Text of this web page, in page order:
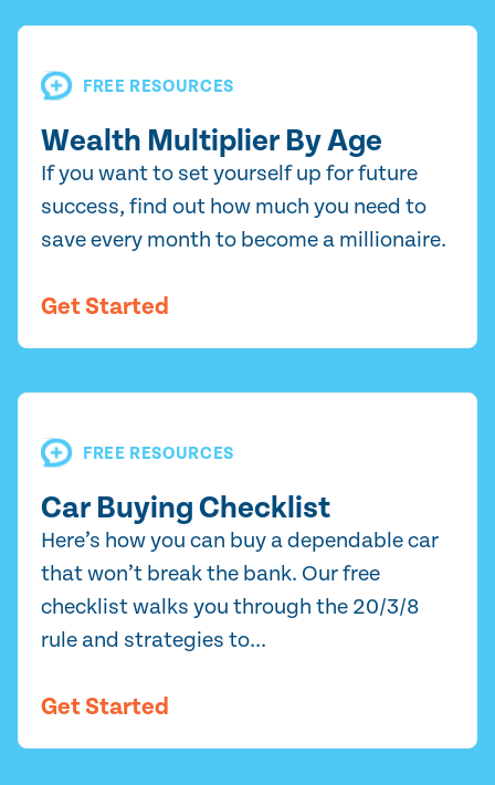
FREE RESOURCES
Wealth Multiplier By Age
If you want to set yourself up for future
success, find out how much you need to
save every month to become a millionaire.
Get Started
FREE RESOURCES
Car Buying Checklist
Here’s how you can buy a dependable car
that won’t break the bank. Our free
checklist walks you through the 20/3/8
rule and strategies to...
Get Started